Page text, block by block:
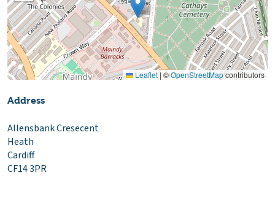
Leaflet | ©OpenStreetMapcontributors
Address
Allensbank Cresecent
Heath
Cardiff
CF14 3PR